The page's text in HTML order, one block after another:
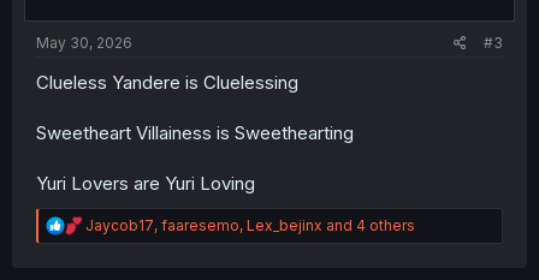
May 30, 2026 #3
Clueless Yandere is Cluelessing
Sweetheart Villainess is Sweethearting
Yuri Lovers are Yuri Loving
R
e
Jaycob17, faaresemo, Lex_bejinx and 4 others